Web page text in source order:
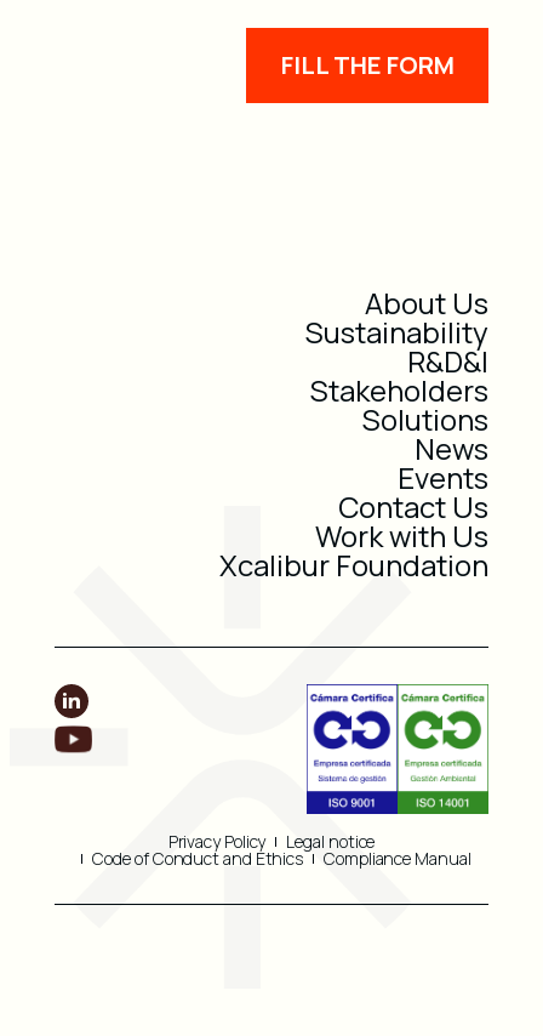
FILL THE FORM
About Us
Sustainability
R&D&I
Stakeholders
Solutions
News
Events
Contact Us
Work with Us
Xcalibur Foundation
Privacy Policy Legal notice
Code of Conduct and Ethics Compliance Manual